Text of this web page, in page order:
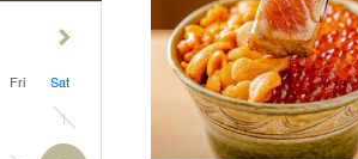
Fri Sat
1